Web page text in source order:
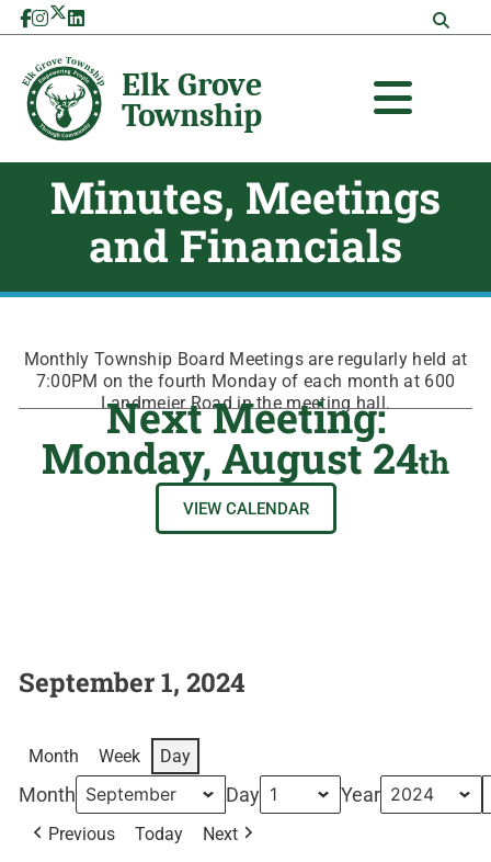
Skip
to
content
Minutes, Meetings
and Financials
Monthly Township Board Meetings are regularly held at
7:00PM on the fourth Monday of each month at 600
Landmeier Road in the meeting hall.
Next Meeting:
Monday, August 24th
VIEW CALENDAR
September 1, 2024
Month Week Day
Month Day Year
Previous Today Next